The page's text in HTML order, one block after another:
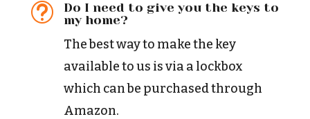
t
Do I need to give you the keys to
my home?
The best way to make the key
available to us is via a lockbox
which can be purchased through
Amazon.